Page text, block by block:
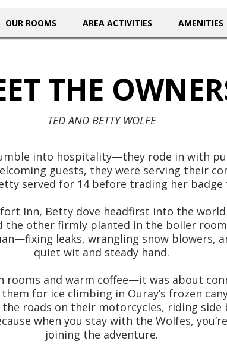
OUR ROOMS AREA ACTIVITIES AMENITIES
THE
TED AND BETTY WOLFE
into hospitality—they rode in with
guests, they were serving their
served for 14 before trading her
Inn, Betty dove headfirst into the
other firmly planted in the boiler
leaks, wrangling snow blowers,
quiet wit and steady hand.
rooms and warm coffee—it was about
for ice climbing in Ouray’s frozen
roads on their motorcycles, riding
when you stay with the Wolfes,
joining the adventure.